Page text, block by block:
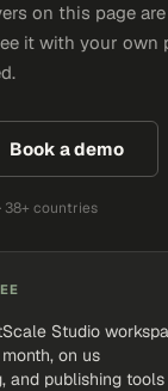
on this page
it with your own
Book a demo
38+ countries
Studio
on us
and publishing tools